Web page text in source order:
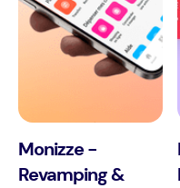
Monizze -
Revamping &